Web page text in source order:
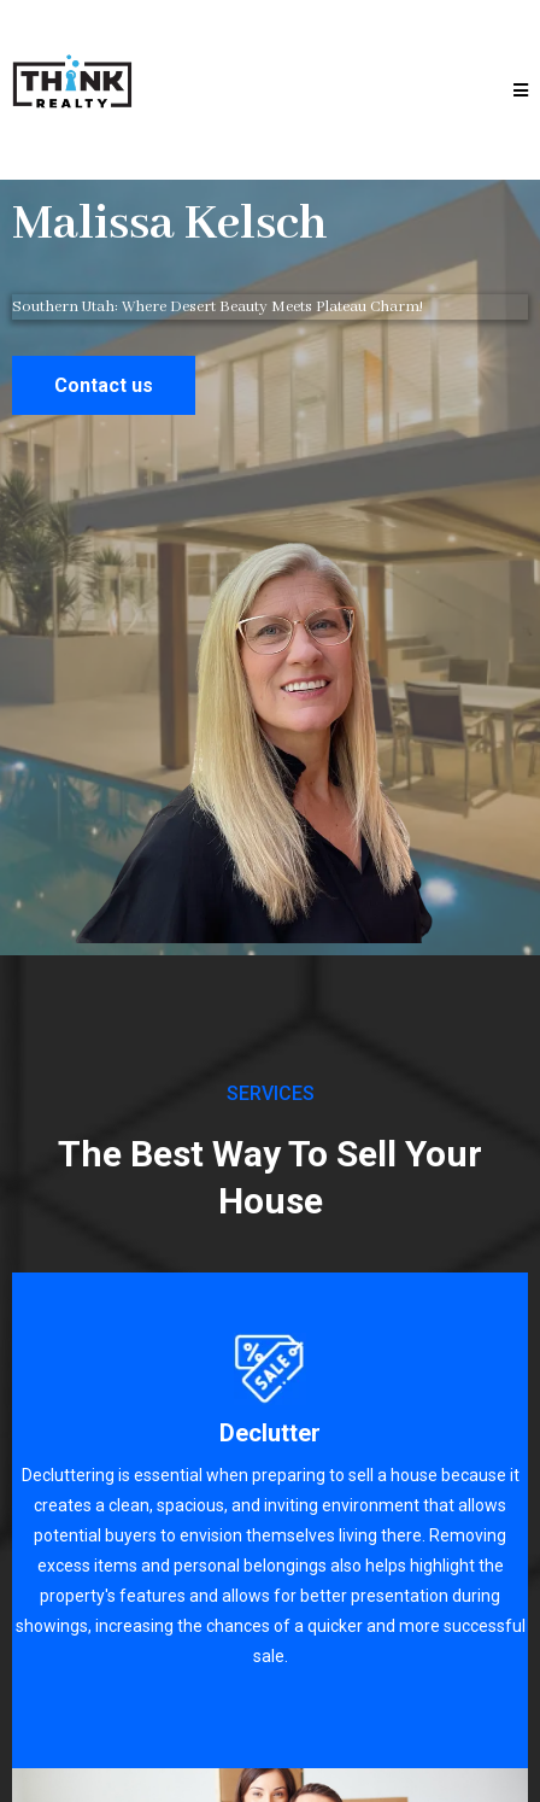
Malissa Kelsch
Southern Utah: Where Desert Beauty Meets Plateau Charm!
Contact us
SERVICES
The Best Way To Sell Your
House
Declutter
Decluttering is essential when preparing to sell a house because it
creates a clean, spacious, and inviting environment that allows
potential buyers to envision themselves living there. Removing
excess items and personal belongings also helps highlight the
property's features and allows for better presentation during
showings, increasing the chances of a quicker and more successful
sale.